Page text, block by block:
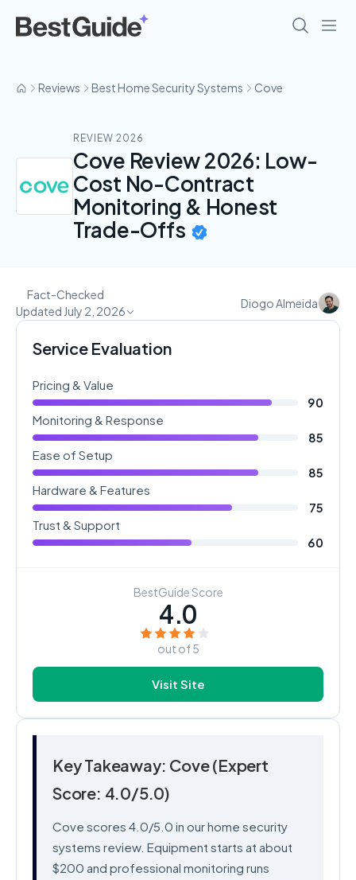
Reviews Best Home Security Systems Cove
REVIEW 2026
Cove Review 2026: Low-
Cost No-Contract
Monitoring & Honest
Trade-Offs
Updated July 2, 2026
Fact-Checked
Diogo Almeida
Service Evaluation
Pricing & Value
90
Monitoring & Response
85
Ease of Setup
85
Hardware & Features
75
Trust & Support
60
BestGuide Score
4.0
out of 5
Visit Site
Key Takeaway: Cove (Expert
Score: 4.0/5.0)
Cove scores 4.0/5.0 in our home security
systems review. Equipment starts at about
$200 and professional monitoring runs